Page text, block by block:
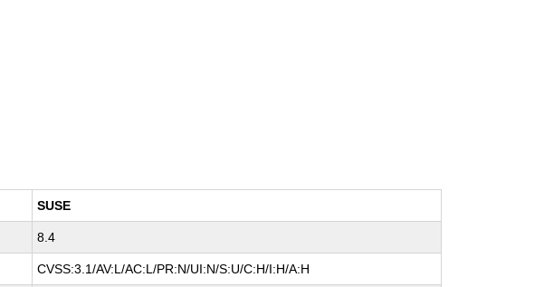
SUSE
8.4
CVSS:3.1/AV:L/AC:L/PR:N/UI:N/S:U/C:H/I:H/A:H